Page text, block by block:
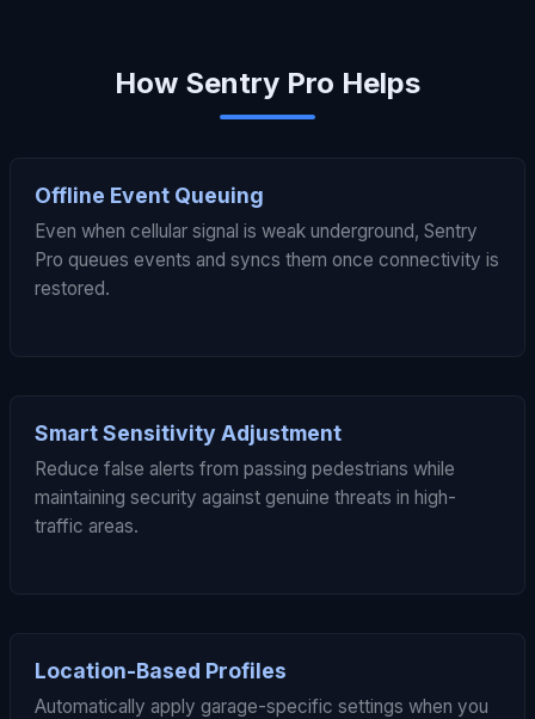
How Sentry Pro Helps
Offline Event Queuing
Even when cellular signal is weak underground, Sentry
Pro queues events and syncs them once connectivity is
restored.
Smart Sensitivity Adjustment
Reduce false alerts from passing pedestrians while
maintaining security against genuine threats in high-
traffic areas.
Location-Based Profiles
Automatically apply garage-specific settings when you